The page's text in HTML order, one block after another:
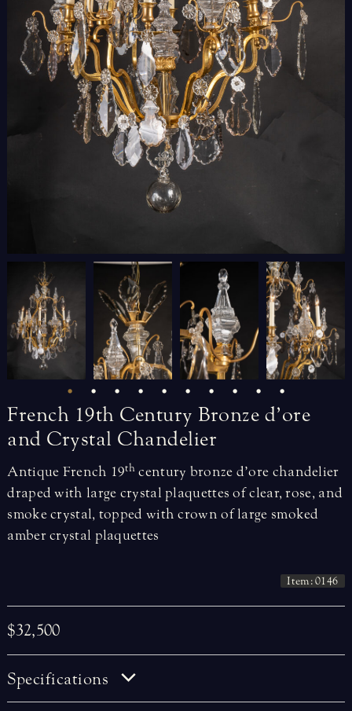
French 19th Century Bronze d’ore
and Crystal Chandelier
Antique French 19th century bronze d’ore chandelier
draped with large crystal plaquettes of clear, rose, and
smoke crystal, topped with crown of large smoked
amber crystal plaquettes
Item: 0146
$32,500
Specifications